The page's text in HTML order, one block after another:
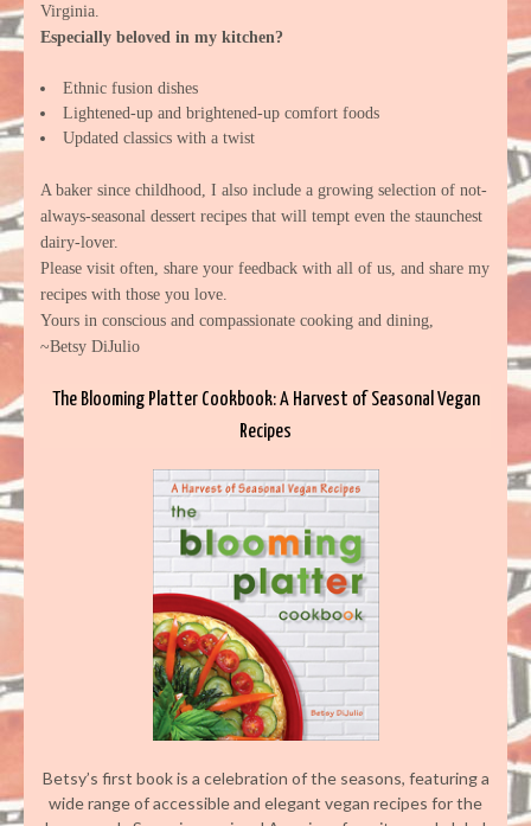
Virginia.
Especially beloved in my kitchen?
Ethnic fusion dishes
Lightened-up and brightened-up comfort foods
Updated classics with a twist
A baker since childhood, I also include a growing selection of not-
always-seasonal dessert recipes that will tempt even the staunchest
dairy-lover.
Please visit often, share your feedback with all of us, and share my
recipes with those you love.
Yours in conscious and compassionate cooking and dining,
~Betsy DiJulio
The Blooming Platter Cookbook: A Harvest of Seasonal Vegan
Recipes
Betsy’s first book is a celebration of the seasons, featuring a
wide range of accessible and elegant vegan recipes for the